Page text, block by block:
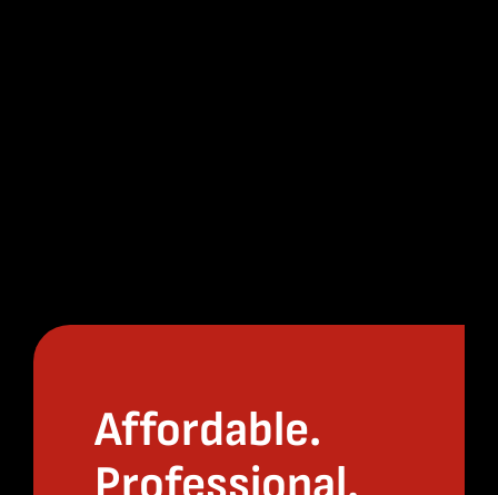
Affordable.